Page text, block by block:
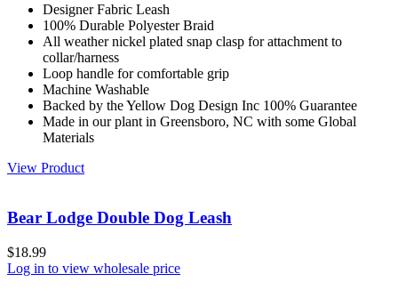
Designer Fabric Leash
100% Durable Polyester Braid
All weather nickel plated snap clasp for attachment to
collar/harness
Loop handle for comfortable grip
Machine Washable
Backed by the Yellow Dog Design Inc 100% Guarantee
Made in our plant in Greensboro, NC with some Global
Materials
View Product
Bear Lodge Double Dog Leash
$18.99
Log in to view wholesale price